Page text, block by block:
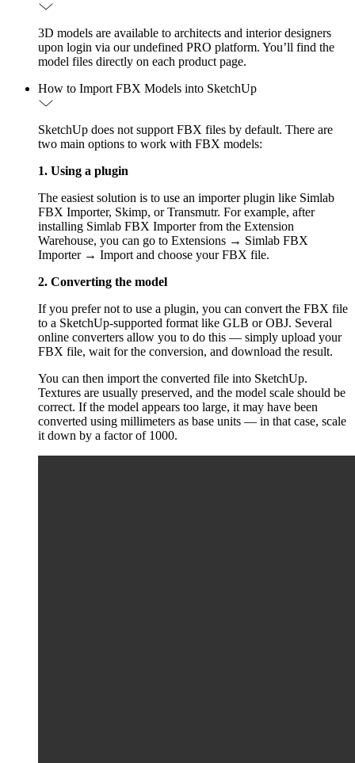
3D models are available to architects and interior designers
upon login via our undefined PRO platform. You’ll find the
model files directly on each product page.
How to Import FBX Models into SketchUp
SketchUp does not support FBX files by default. There are
two main options to work with FBX models:
1. Using a plugin
The easiest solution is to use an importer plugin like Simlab
FBX Importer, Skimp, or Transmutr. For example, after
installing Simlab FBX Importer from the Extension
Warehouse, you can go to Extensions → Simlab FBX
Importer → Import and choose your FBX file.
2. Converting the model
If you prefer not to use a plugin, you can convert the FBX file
to a SketchUp-supported format like GLB or OBJ. Several
online converters allow you to do this — simply upload your
FBX file, wait for the conversion, and download the result.
You can then import the converted file into SketchUp.
Textures are usually preserved, and the model scale should be
correct. If the model appears too large, it may have been
converted using millimeters as base units — in that case, scale
it down by a factor of 1000.